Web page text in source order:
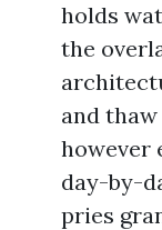
holds
the
and
however
day-by-
pries